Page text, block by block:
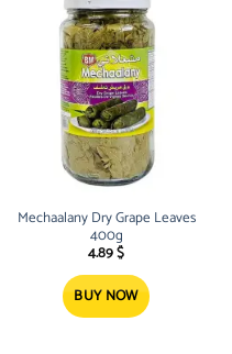
Mechaalany Dry Grape Leaves
400g
4.89$
BUY NOW